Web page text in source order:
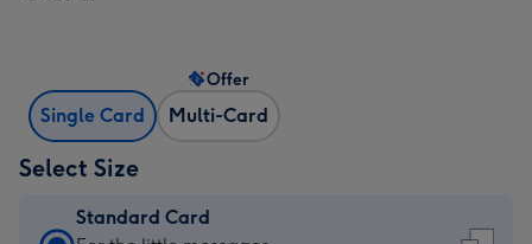
Single Card Multi-Card
Offer
Select Size
Standard Card